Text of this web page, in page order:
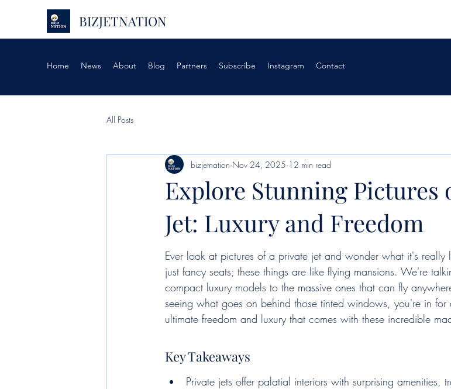
BIZJETNATION
Home News About Blog Partners Subscribe Instagram Contact
All Posts
Explore Stunning Pictures
Jet: Luxury and Freedom
bizjetnation Nov 24, 2025 12 min read
Ever look at pictures of a private jet and wonder what it's really
just fancy seats; these things are like flying mansions. We're
compact luxury models to the massive ones that can fly
seeing what goes on behind those tinted windows, you're in for
ultimate freedom and luxury that comes with these incredible
Key Takeaways
Private jets offer palatial interiors with surprising amenities,